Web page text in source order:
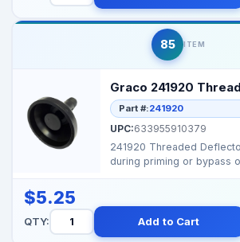
85 ITEM
Graco 241920
Part #:241920
UPC:633955910379
241920 Threaded
during priming or bypass
$5.25
QTY: Add to Cart